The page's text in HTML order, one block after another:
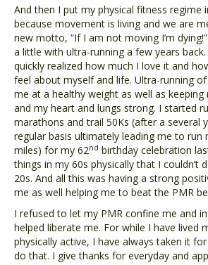
And then I put my physical fitness regime
because movement is living and we are
new motto, “If I am not moving I’m
a little with ultra-running a few years
quickly realized how much I love it and
feel about myself and life. Ultra-running
me at a healthy weight as well as
and my heart and lungs strong. I started
marathons and trail 50Ks (after a several
regular basis ultimately leading me to run
miles) for my 62nd birthday celebration
things in my 60s physically that I couldn’t
20s. And all this was having a strong
me as well helping me to beat the PMR
I refused to let my PMR confine me and
helped liberate me. For while I have lived
physically active, I have always taken it
do that. I give thanks for everyday and